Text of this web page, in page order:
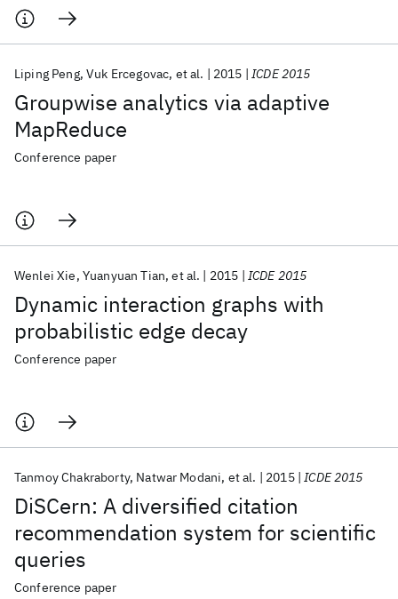
Groupwise analytics via adaptive
MapReduce
Liping Peng Vuk Ercegovac et al. 2015 ICDE 2015
Conference paper
Dynamic interaction graphs with
probabilistic edge decay
Wenlei Xie Yuanyuan Tian et al. 2015 ICDE 2015
Conference paper
DiSCern: A diversified citation
recommendation system for scientific
queries
Tanmoy Chakraborty Natwar Modani et al. 2015 ICDE 2015
Conference paper